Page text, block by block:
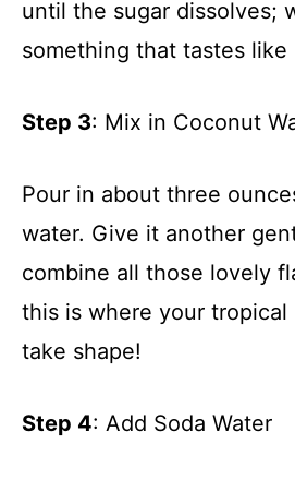
until the sugar dissolves;
something that tastes like
Step 3: Mix in Coconut
Pour in about three
water. Give it another
combine all those lovely
this is where your tropical
take shape!
Step 4: Add Soda Water